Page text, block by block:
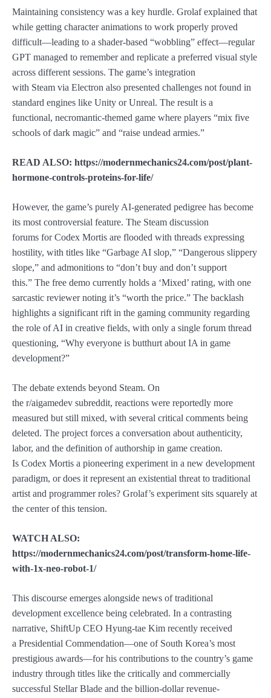
Maintaining consistency was a key hurdle. Grolaf explained that
while getting character animations to work properly proved
difficult—leading to a shader-based “wobbling” effect—regular
GPT managed to remember and replicate a preferred visual style
across different sessions. The game’s integration
with Steam via Electron also presented challenges not found in
standard engines like Unity or Unreal. The result is a
functional, necromantic-themed game where players “mix five
schools of dark magic” and “raise undead armies.”
READ ALSO: https://modernmechanics24.com/post/plant-
hormone-controls-proteins-for-life/
However, the game’s purely AI-generated pedigree has become
its most controversial feature. The Steam discussion
forums for Codex Mortis are flooded with threads expressing
hostility, with titles like “Garbage AI slop,” “Dangerous slippery
slope,” and admonitions to “don’t buy and don’t support
this.” The free demo currently holds a ‘Mixed’ rating, with one
sarcastic reviewer noting it’s “worth the price.” The backlash
highlights a significant rift in the gaming community regarding
the role of AI in creative fields, with only a single forum thread
questioning, “Why everyone is butthurt about IA in game
development?”
The debate extends beyond Steam. On
the r/aigamedev subreddit, reactions were reportedly more
measured but still mixed, with several critical comments being
deleted. The project forces a conversation about authenticity,
labor, and the definition of authorship in game creation.
Is Codex Mortis a pioneering experiment in a new development
paradigm, or does it represent an existential threat to traditional
artist and programmer roles? Grolaf’s experiment sits squarely at
the center of this tension.
WATCH ALSO:
https://modernmechanics24.com/post/transform-home-life-
with-1x-neo-robot-1/
This discourse emerges alongside news of traditional
development excellence being celebrated. In a contrasting
narrative, ShiftUp CEO Hyung-tae Kim recently received
a Presidential Commendation—one of South Korea’s most
prestigious awards—for his contributions to the country’s game
industry through titles like the critically and commercially
successful Stellar Blade and the billion-dollar revenue-